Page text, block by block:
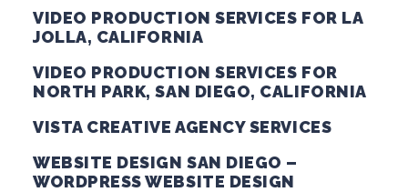
VIDEO PRODUCTION SERVICES FOR LA
JOLLA, CALIFORNIA
VIDEO PRODUCTION SERVICES FOR
NORTH PARK, SAN DIEGO, CALIFORNIA
VISTA CREATIVE AGENCY SERVICES
WEBSITE DESIGN SAN DIEGO –
WORDPRESS WEBSITE DESIGN